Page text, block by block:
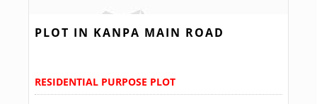
PLOT IN KANPA MAIN ROAD
RESIDENTIAL PURPOSE PLOT